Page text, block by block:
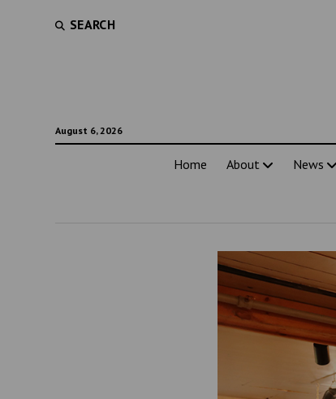
SEARCH
August 6, 2026
Home About News